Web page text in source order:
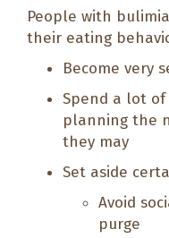
People with
their eating
Become very
Spend a lot
planning the
they may
Set aside
Avoid
purge